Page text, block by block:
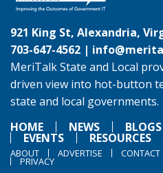
921 King St, Alexandria,
703-647-4562 |
MeriTalk State and Local
driven view into hot-button
state and local governments.
HOME
NEWS BLOGS
EVENTS RESOURCES
ABOUT ADVERTISE CONTACT
PRIVACY